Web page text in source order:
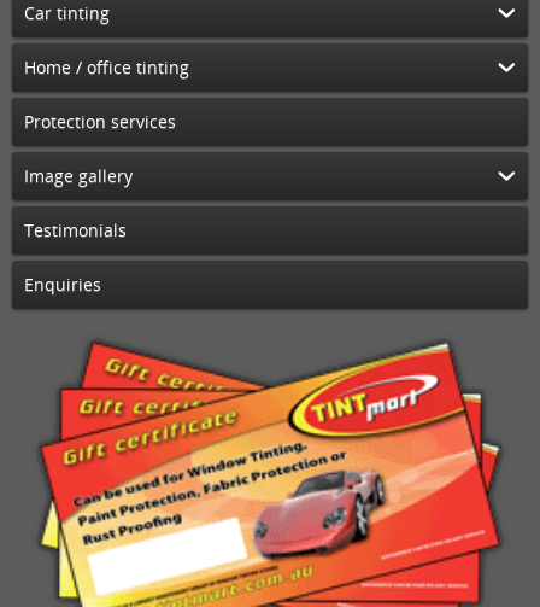
Car tinting
Home / office tinting
Protection services
Image gallery
Testimonials
Enquiries